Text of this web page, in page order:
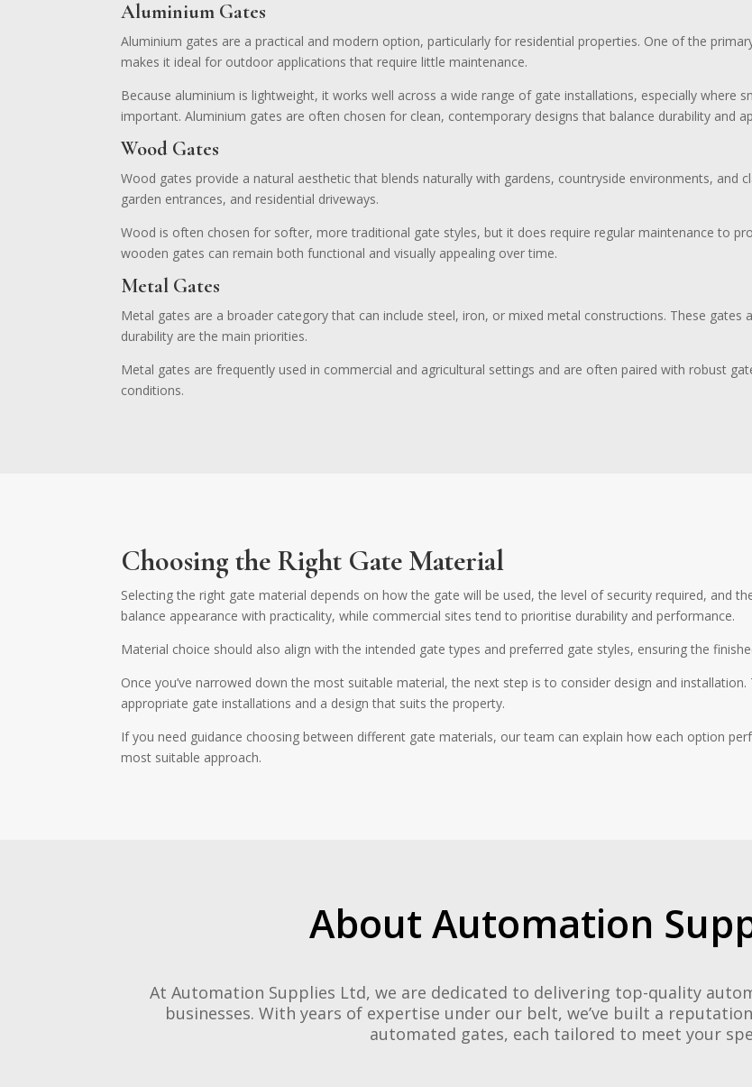
Aluminium Gates
Aluminium gates are a practical and modern option, particularly for residential properties. One of the
makes it ideal for outdoor applications that require little maintenance.
Because aluminium is lightweight, it works well across a wide range of gate installations, especially where
important. Aluminium gates are often chosen for clean, contemporary designs that balance durability and
Wood Gates
Wood gates provide a natural aesthetic that blends naturally with gardens, countryside environments, and
garden entrances, and residential driveways.
Wood is often chosen for softer, more traditional gate styles, but it does require regular maintenance to
wooden gates can remain both functional and visually appealing over time.
Metal Gates
Metal gates are a broader category that can include steel, iron, or mixed metal constructions. These gates
durability are the main priorities.
Metal gates are frequently used in commercial and agricultural settings and are often paired with robust
conditions.
Choosing the Right Gate Material
Selecting the right gate material depends on how the gate will be used, the level of security required, and
balance appearance with practicality, while commercial sites tend to prioritise durability and performance.
Material choice should also align with the intended gate types and preferred gate styles, ensuring the
Once you’ve narrowed down the most suitable material, the next step is to consider design and
appropriate gate installations and a design that suits the property.
If you need guidance choosing between different gate materials, our team can explain how each option
most suitable approach.
About Automation
At Automation Supplies Ltd, we are dedicated to delivering top-quality
businesses. With years of expertise under our belt, we’ve built a
automated gates, each tailored to meet your